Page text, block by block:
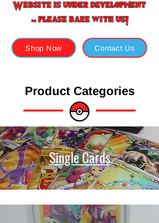
Website is under development
- please bare with us!
Shop Now Contact Us
Product Categories
Single Cards